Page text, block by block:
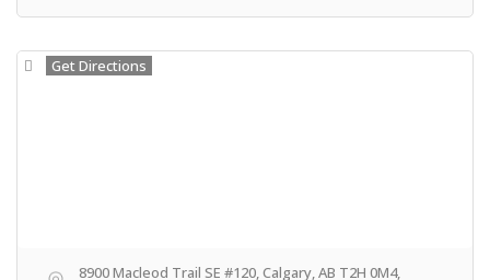
Get Directions
8900 Macleod Trail SE #120, Calgary, AB T2H 0M4,